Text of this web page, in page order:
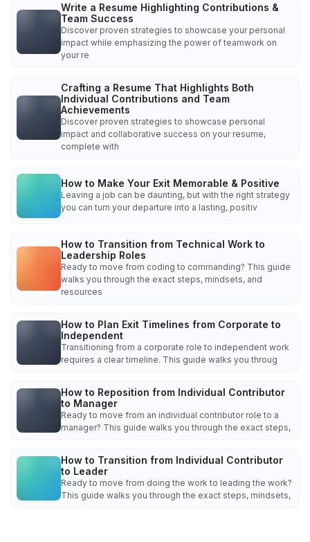
Write a Resume Highlighting Contributions &
Team Success
Discover proven strategies to showcase your personal
impact while emphasizing the power of teamwork on
your re
Crafting a Resume That Highlights Both
Individual Contributions and Team
Achievements
Discover proven strategies to showcase personal
impact and collaborative success on your resume,
complete with
How to Make Your Exit Memorable & Positive
Leaving a job can be daunting, but with the right strategy
you can turn your departure into a lasting, positiv
How to Transition from Technical Work to
Leadership Roles
Ready to move from coding to commanding? This guide
walks you through the exact steps, mindsets, and
resources
How to Plan Exit Timelines from Corporate to
Independent
Transitioning from a corporate role to independent work
requires a clear timeline. This guide walks you throug
How to Reposition from Individual Contributor
to Manager
Ready to move from an individual contributor role to a
manager? This guide walks you through the exact steps,
How to Transition from Individual Contributor
to Leader
Ready to move from doing the work to leading the work?
This guide walks you through the exact steps, mindsets,